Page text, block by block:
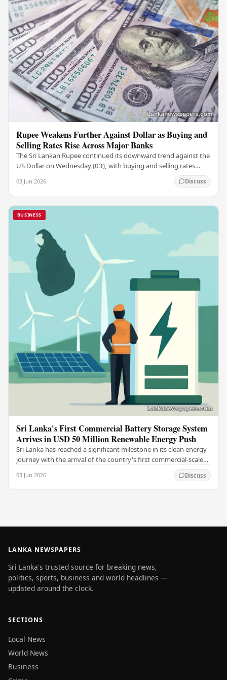
Rupee Weakens Further Against Dollar as Buying and
Selling Rates Rise Across Major Banks
The Sri Lankan Rupee continued its downward trend against the
US Dollar on Wednesday (03), with buying and selling rates
03 Jun 2026 Discuss
BUSINESS
Sri Lanka's First Commercial Battery Storage System
Arrives in USD 50 Million Renewable Energy Push
Sri Lanka has reached a significant milestone in its clean energy
journey with the arrival of the country's first commercial-scale
03 Jun 2026 Discuss
LANKA NEWSPAPERS
Sri Lanka's trusted source for breaking news,
politics, sports, business and world headlines —
updated around the clock.
SECTIONS
Local News
World News
Business